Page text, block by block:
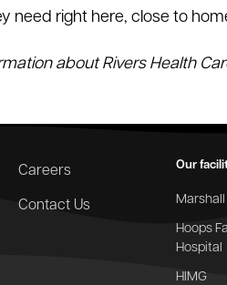
need right here, close to
about Rivers Health
Careers
Contact Us
Our
Hoops
Hospital
HIMG